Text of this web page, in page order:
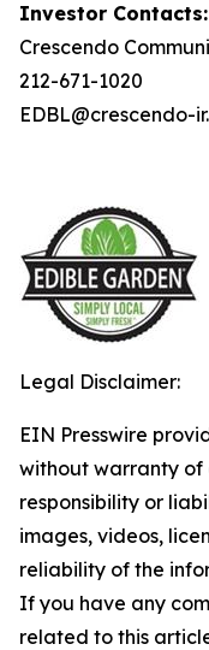
Investor Contacts:
Crescendo
212-671-1020
EDBL@crescendo-
Legal Disclaimer:
EIN Presswire
without warranty of
responsibility or
images, videos,
reliability of the
If you have any
related to this